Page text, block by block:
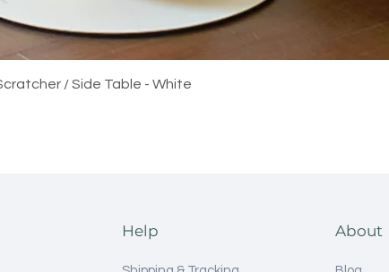
Quick View
/ Side Table - White
Help About